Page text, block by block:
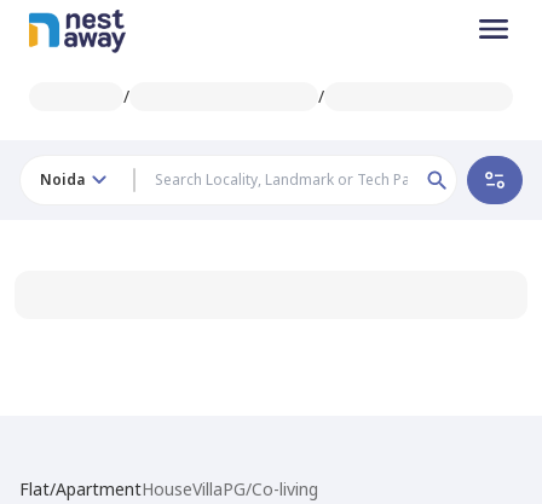
/ /
Noida
Flat/ApartmentHouseVillaPG/Co-living